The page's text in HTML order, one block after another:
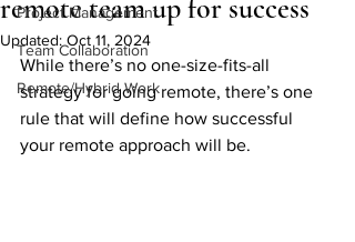
Project Management
Team Collaboration
Remote/Hybrid Work
remote team up for success
Updated: Oct 11, 2024
While there’s no one-size-fits-all
strategy for going remote, there’s one
rule that will define how successful
your remote approach will be.